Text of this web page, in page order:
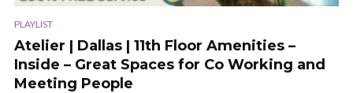
PLAYLIST
Atelier | Dallas | 11th Floor Amenities –
Inside – Great Spaces for Co Working and
Meeting People